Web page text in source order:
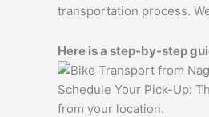
transportation process.
Here is a step-by-step
Schedule Your Pick-Up:
from your location.